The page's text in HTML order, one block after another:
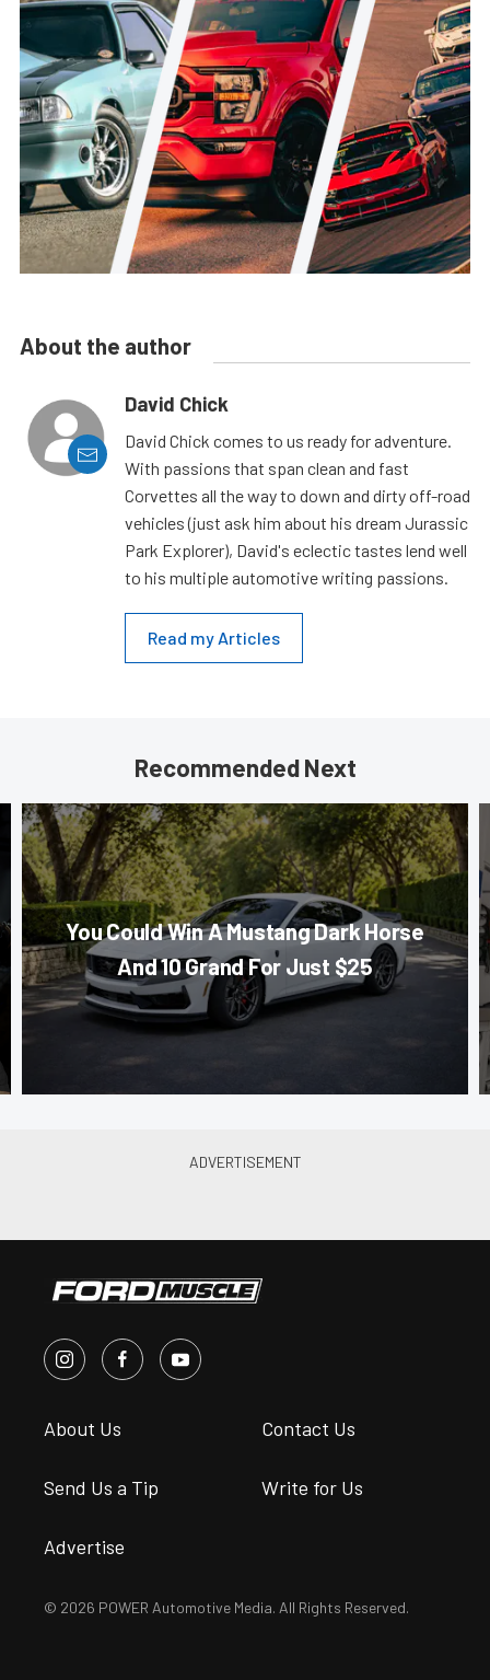
About the author
David Chick
David Chick comes to us ready for adventure.
With passions that span clean and fast
Corvettes all the way to down and dirty off-road
vehicles (just ask him about his dream Jurassic
Park Explorer), David's eclectic tastes lend well
to his multiple automotive writing passions.
Read my Articles
Recommended Next
You Could Win A Mustang Dark Horse
And 10 Grand For Just $25
About Us Contact Us
Send Us a Tip Write for Us
Advertise
© 2026 POWER Automotive Media. All Rights Reserved.